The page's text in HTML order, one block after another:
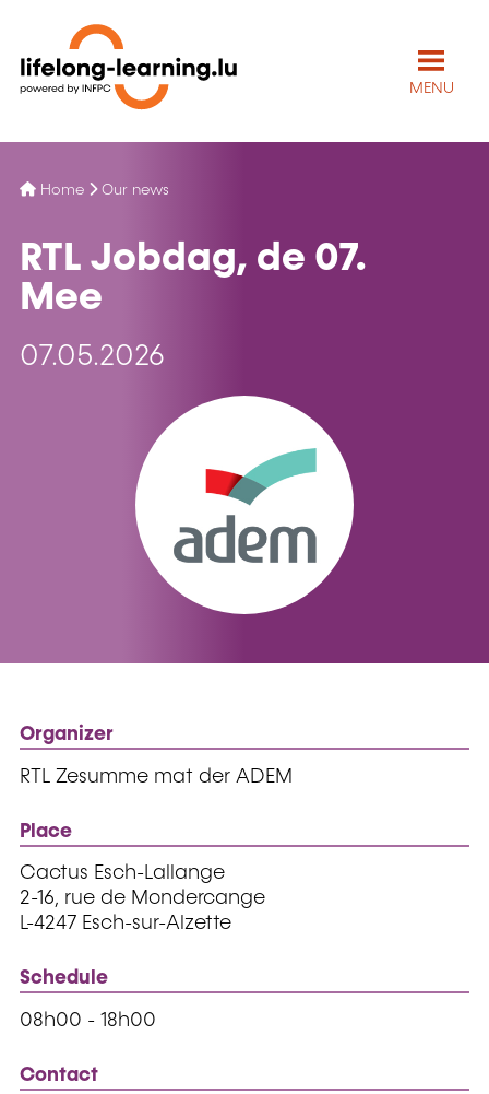
MENU
Home Our news
RTL Jobdag, de 07.
Mee
07.05.2026
Organizer
RTL Zesumme mat der ADEM
Place
Cactus Esch-Lallange
2-16, rue de Mondercange
L-4247 Esch-sur-Alzette
Schedule
08h00 - 18h00
Contact